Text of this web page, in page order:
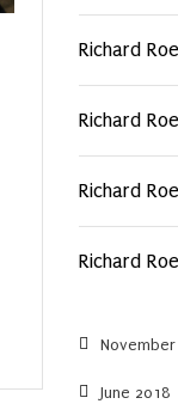
Richard Roe
Richard Roe
Richard Roe
Richard Roe
June 2018